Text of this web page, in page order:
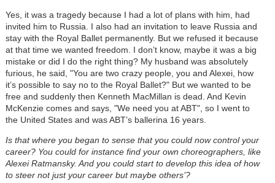
Yes, it was a tragedy because I had a lot of plans with him, had
invited him to Russia. I also had an invitation to leave Russia and
stay with the Royal Ballet permanently. But we refused it because
at that time we wanted freedom. I don’t know, maybe it was a big
mistake or did I do the right thing? My husband was absolutely
furious, he said, "You are two crazy people, you and Alexei, how
it’s possible to say no to the Royal Ballet?" But we wanted to be
free and suddenly then Kenneth MacMillan is dead. And Kevin
McKenzie comes and says, "We need you at ABT", so I went to
the United States and was ABT’s ballerina 16 years.
Is that where you began to sense that you could now control your
career? You could for instance find your own choreographers, like
Alexei Ratmansky. And you could start to develop this idea of how
to steer not just your career but maybe others’?